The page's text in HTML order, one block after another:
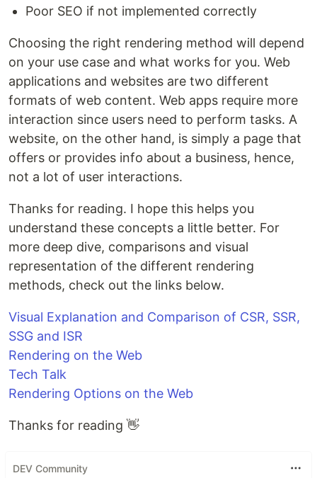
Poor SEO if not implemented correctly
Choosing the right rendering method will depend
on your use case and what works for you. Web
applications and websites are two different
formats of web content. Web apps require more
interaction since users need to perform tasks. A
website, on the other hand, is simply a page that
offers or provides info about a business, hence,
not a lot of user interactions.
Thanks for reading. I hope this helps you
understand these concepts a little better. For
more deep dive, comparisons and visual
representation of the different rendering
methods, check out the links below.
Visual Explanation and Comparison of CSR, SSR,
SSG and ISR
Rendering on the Web
Tech Talk
Rendering Options on the Web
Thanks for reading 👋
DEV Community